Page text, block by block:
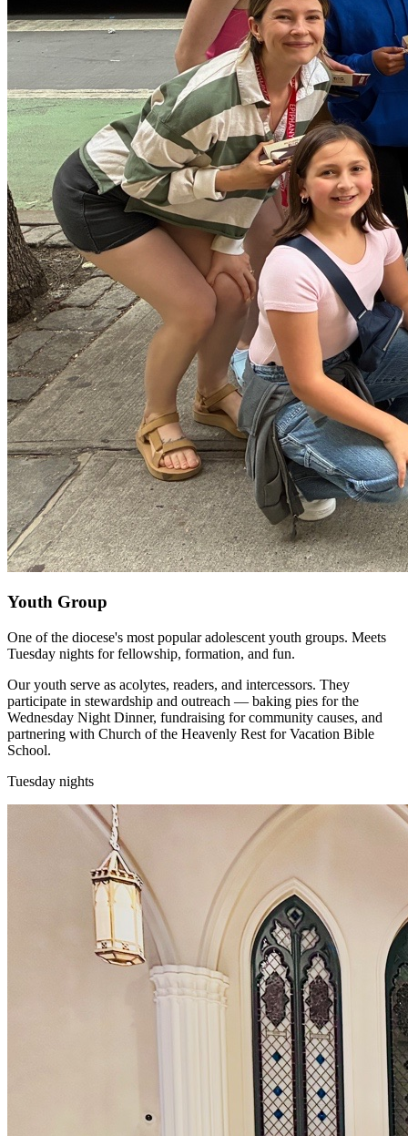
Youth Group
One of the diocese's most popular adolescent youth groups. Meets
Tuesday nights for fellowship, formation, and fun.
Our youth serve as acolytes, readers, and intercessors. They
participate in stewardship and outreach — baking pies for the
Wednesday Night Dinner, fundraising for community causes, and
partnering with Church of the Heavenly Rest for Vacation Bible
School.
Tuesday nights